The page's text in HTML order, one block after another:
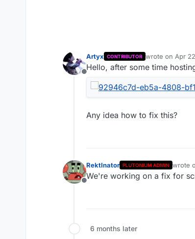
Offline
Artyx CONTRIBUTOR wrote on Apr
last edited by
Hello, after some time
Any idea how to fix this?
Offline
RektInator PLUTONIUM ADMIN wrote
last
We're working on a fix for
6 months later